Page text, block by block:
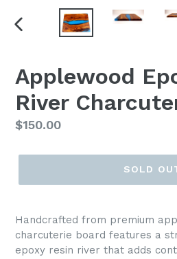
PREVIOUS
Applewood
River
Regular
$150.00
SOLD
Handcrafted from premium
charcuterie board features a
epoxy resin river that adds